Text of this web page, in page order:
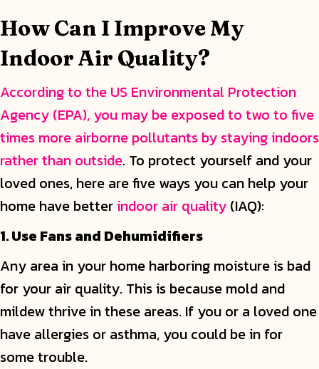
How Can I Improve My
Indoor Air Quality?
According to the US Environmental Protection
Agency (EPA), you may be exposed to two to five
times more airborne pollutants by staying indoors
rather than outside. To protect yourself and your
loved ones, here are five ways you can help your
home have betterindoor air quality (IAQ):
1. Use Fans and Dehumidifiers
Any area in your home harboring moisture is bad
for your air quality. This is because mold and
mildew thrive in these areas. If you or a loved one
have allergies or asthma, you could be in for
some trouble.